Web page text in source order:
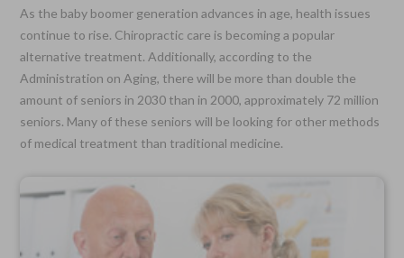
$5,000, $10,000, $20,000, $30,000, $50,000, $100,000
No Medical Exam —
Simple Application
Free Quote—Apply Online
No Waiting Period
Full Coverage The First Day—Fast Approval Process
Monthly Rates As Low As:
$2.17 for Children or Grandchildren
As the baby boomer generation advances in age, health issues
continue to rise. Chiropractic care is becoming a popular
alternative treatment. Additionally, according to the
Administration on Aging, there will be more than double the
amount of seniors in 2030 than in 2000, approximately 72 million
seniors. Many of these seniors will be looking for other methods
of medical treatment than traditional medicine.